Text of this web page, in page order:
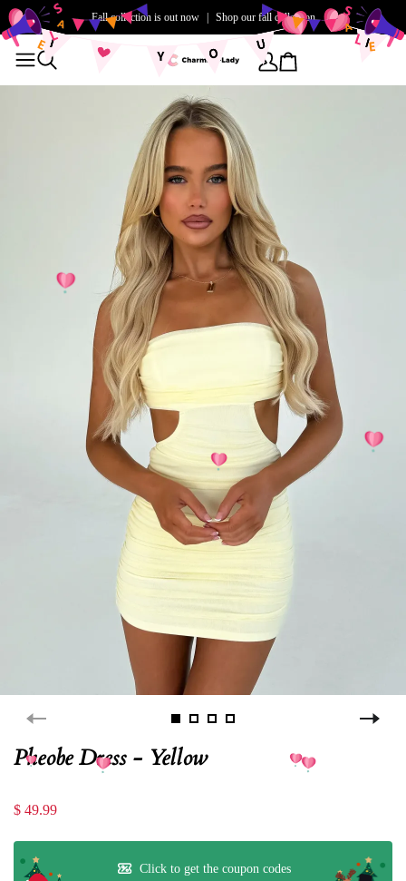
Fall collection is out now Shop our fall collection
Pheobe Dress - Yellow
$ 49.99
Click to get the coupon codes